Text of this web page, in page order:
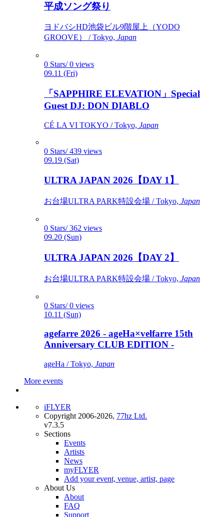
平成ソング祭り
ヨドバシHD池袋ビル9階屋上（YODO
GROOVE） / Tokyo, Japan
0 Stars/ 0 views
09.11 (Fri)
「SAPPHIRE ELEVATION」Special
Guest DJ: DON DIABLO
CÉ LA VI TOKYO / Tokyo, Japan
0 Stars/ 439 views
09.19 (Sat)
ULTRA JAPAN 2026【DAY 1】
お台場ULTRA PARK特設会場 / Tokyo, Japan
0 Stars/ 362 views
09.20 (Sun)
ULTRA JAPAN 2026【DAY 2】
お台場ULTRA PARK特設会場 / Tokyo, Japan
0 Stars/ 0 views
10.11 (Sun)
agefarre 2026 - ageHa×velfarre 15th
Anniversary CLUB EDITION -
ageHa / Tokyo, Japan
More events
iFLYER
Copyright 2006-2026, 77hz Ltd.
v7.3.5
Sections
Events
Artists
News
myFLYER
Add your event, venue, artist, page
About Us
About
FAQ
Support